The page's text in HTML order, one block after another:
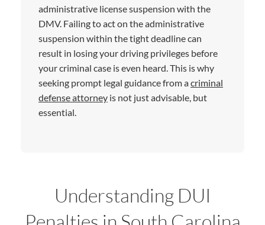
administrative license suspension with the
DMV. Failing to act on the administrative
suspension within the tight deadline can
result in losing your driving privileges before
your criminal case is even heard. This is why
seeking prompt legal guidance from acriminal
defense attorney is not just advisable, but
essential.
Understanding DUI